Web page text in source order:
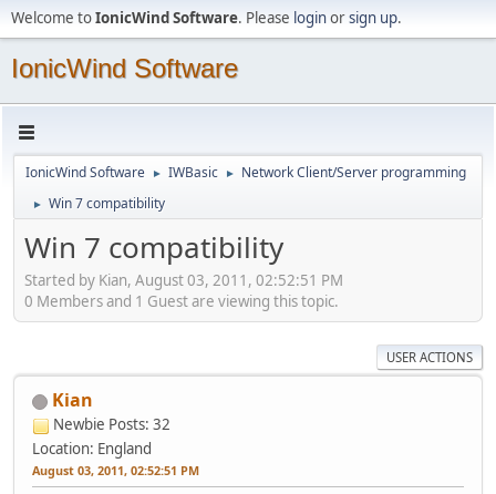
Welcome toIonicWind Software. Please loginorsign up.
IonicWind Software
IonicWind Software ► IWBasic ► Network Client/Server programming
► Win 7 compatibility
Win 7 compatibility
Started by Kian, August 03, 2011, 02:52:51 PM
0 Members and 1 Guest are viewing this topic.
USER ACTIONS
Kian
Newbie Posts: 32
Location: England
August 03, 2011, 02:52:51 PM